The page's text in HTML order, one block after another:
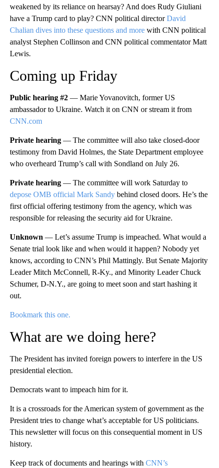
weakened by its reliance on hearsay? And does Rudy Giuliani
have a Trump card to play? CNN political directorDavid
Chalian dives into these questions and more with CNN political
analyst Stephen Collinson and CNN political commentator Matt
Lewis.
Coming up Friday
Public hearing #2 — Marie Yovanovitch, former US
ambassador to Ukraine. Watch it on CNN or stream it from
CNN.com
Private hearing — The committee will also take closed-door
testimony from David Holmes, the State Department employee
who overheard Trump’s call with Sondland on July 26.
Private hearing — The committee will work Saturday to
depose OMB official Mark Sandy behind closed doors. He’s the
first official offering testimony from the agency, which was
responsible for releasing the security aid for Ukraine.
Unknown — Let’s assume Trump is impeached. What would a
Senate trial look like and when would it happen? Nobody yet
knows, according to CNN’s Phil Mattingly. But Senate Majority
Leader Mitch McConnell, R-Ky., and Minority Leader Chuck
Schumer, D-N.Y., are going to meet soon and start hashing it
out.
Bookmark this one.
What are we doing here?
The President has invited foreign powers to interfere in the US
presidential election.
Democrats want to impeach him for it.
It is a crossroads for the American system of government as the
President tries to change what’s acceptable for US politicians.
This newsletter will focus on this consequential moment in US
history.
Keep track of documents and hearings with CNN’s